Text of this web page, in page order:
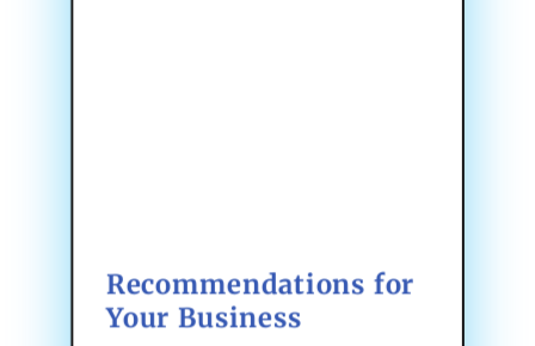
Recommendations for
Your Business